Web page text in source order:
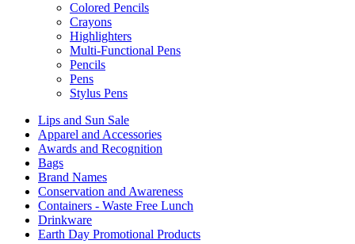
Colored Pencils
Crayons
Highlighters
Multi-Functional Pens
Pencils
Pens
Stylus Pens
Lips and Sun Sale
Apparel and Accessories
Awards and Recognition
Bags
Brand Names
Conservation and Awareness
Containers - Waste Free Lunch
Drinkware
Earth Day Promotional Products